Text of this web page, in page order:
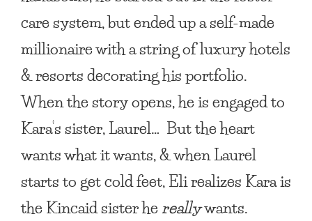
care system, but ended up a self-made
millionaire with a string of luxury hotels
& resorts decorating his portfolio.
When the story opens, he is engaged to
Kara’s sister, Laurel… But the heart
wants what it wants, & when Laurel
starts to get cold feet, Eli realizes Kara is
the Kincaid sister hereallywants.